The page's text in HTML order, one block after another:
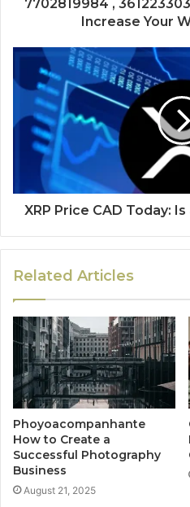
7702819984 ,
Increase Your
XRP Price CAD Today:
Related Articles
Phoyoacompanhante
How to Create a
Successful Photography
Business
August 21, 2025